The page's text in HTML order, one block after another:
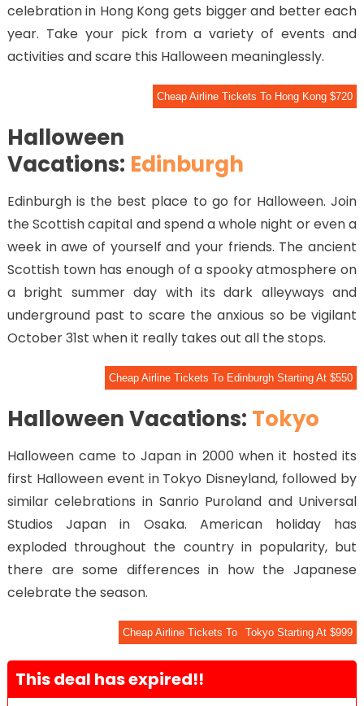
celebration in Hong Kong gets bigger and better each
year. Take your pick from a variety of events and
activities and scare this Halloween meaninglessly.
Cheap Airline Tickets To Hong Kong $720
Halloween
Vacations: Edinburgh
Edinburgh is the best place to go for Halloween. Join
the Scottish capital and spend a whole night or even a
week in awe of yourself and your friends. The ancient
Scottish town has enough of a spooky atmosphere on
a bright summer day with its dark alleyways and
underground past to scare the anxious so be vigilant
October 31st when it really takes out all the stops.
Cheap Airline Tickets To Edinburgh Starting At $550
Halloween Vacations: Tokyo
Halloween came to Japan in 2000 when it hosted its
first Halloween event in Tokyo Disneyland, followed by
similar celebrations in Sanrio Puroland and Universal
Studios Japan in Osaka. American holiday has
exploded throughout the country in popularity, but
there are some differences in how the Japanese
celebrate the season.
Cheap Airline Tickets To Tokyo Starting At $999
This deal has expired!!